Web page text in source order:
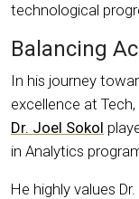
technological
Balancing
In his journey
excellence at
Dr. Joel Sokol
in Analytics
He highly values